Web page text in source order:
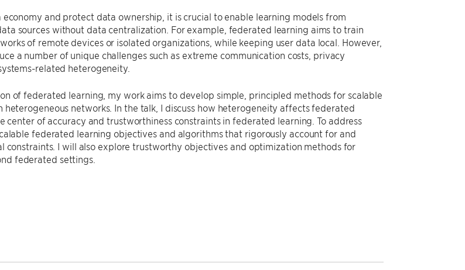
economy and protect data ownership, it is crucial to enable learning models from
sources without data centralization. For example, federated learning aims to train
of remote devices or isolated organizations, while keeping user data local. However,
a number of unique challenges such as extreme communication costs, privacy
related heterogeneity.
of federated learning, my work aims to develop simple, principled methods for scalable
networks. In the talk, I discuss how heterogeneity affects federated
center of accuracy and trustworthiness constraints in federated learning. To address
federated learning objectives and algorithms that rigorously account for and
constraints. I will also explore trustworthy objectives and optimization methods for
federated settings.